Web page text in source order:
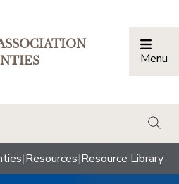
Menu
|Resources|Resource Library